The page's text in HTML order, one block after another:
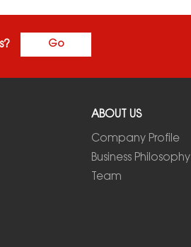
Go
ABOUT US
Company Profile
Business Philosophy
Team